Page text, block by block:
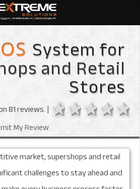
System for
and Retail
Stores
4
3
2 stars
1 star
81reviews. |
My Review